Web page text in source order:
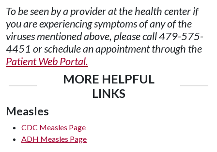
To be seen by a provider at the health center if
you are experiencing symptoms of any of the
viruses mentioned above, please call 479-575-
4451 or schedule an appointment through the
Patient Web Portal.
MORE HELPFUL
LINKS
Measles
CDC Measles Page
ADH Measles Page